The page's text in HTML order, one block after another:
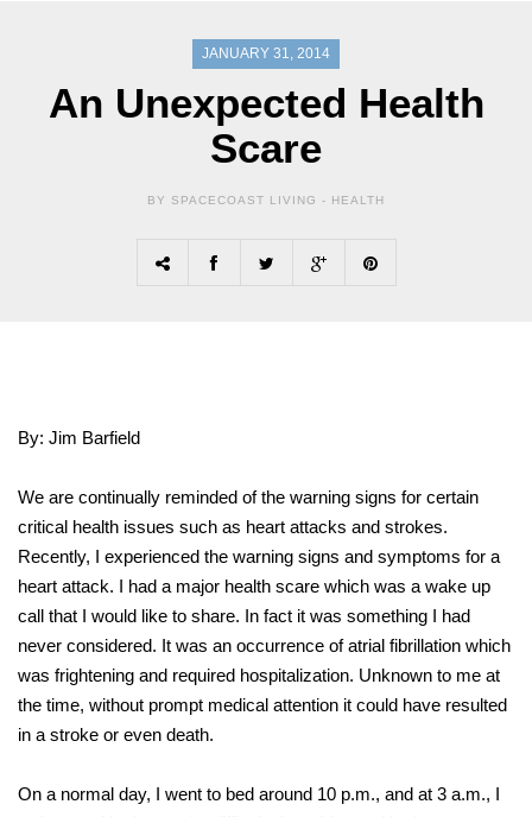
JANUARY 31, 2014
An Unexpected Health
Scare
BY SPACECOAST LIVING - HEALTH
By: Jim Barfield
We are continually reminded of the warning signs for certain
critical health issues such as heart attacks and strokes.
Recently, I experienced the warning signs and symptoms for a
heart attack. I had a major health scare which was a wake up
call that I would like to share. In fact it was something I had
never considered. It was an occurrence of atrial fibrillation which
was frightening and required hospitalization. Unknown to me at
the time, without prompt medical attention it could have resulted
in a stroke or even death.
On a normal day, I went to bed around 10 p.m., and at 3 a.m., I